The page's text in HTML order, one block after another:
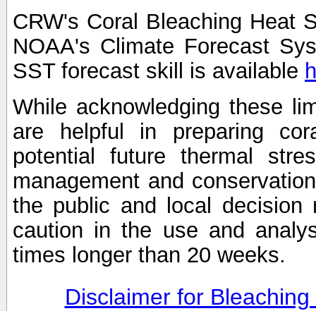
CRW's Coral Bleaching Heat
NOAA's Climate Forecast
SST forecast skill is available
While acknowledging these
are helpful in preparing
potential future thermal
management and
the public and local decision
caution in the use and
times longer than 20 weeks.
Disclaimer for